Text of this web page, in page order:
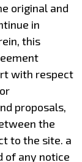
original and
in
this
with respect
proposals,
the
to the site. a
of any notice